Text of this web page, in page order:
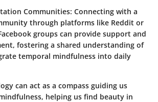
Communities: Connecting with a
through platforms like Reddit or
groups can provide support and
fostering a shared understanding of
temporal mindfulness into daily
can act as a compass guiding us
helping us find beauty in